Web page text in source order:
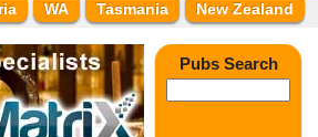
WA Tasmania New Zealand
Pubs Search